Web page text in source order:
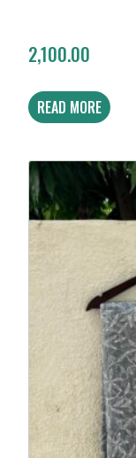
2,100.00
READ MORE